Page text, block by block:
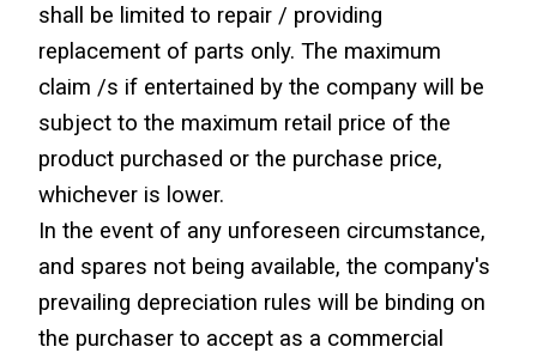
shall be limited to repair / providing
replacement of parts only. The maximum
claim /s if entertained by the company will be
subject to the maximum retail price of the
product purchased or the purchase price,
whichever is lower.
In the event of any unforeseen circumstance,
and spares not being available, the company's
prevailing depreciation rules will be binding on
the purchaser to accept as a commercial